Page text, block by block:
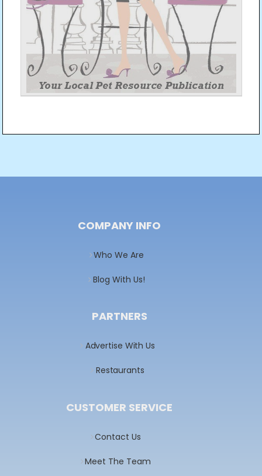
navigation
COMPANY INFO
Who We Are
Blog With Us!
PARTNERS
Advertise With Us
Restaurants
CUSTOMER SERVICE
Contact Us
Meet The Team